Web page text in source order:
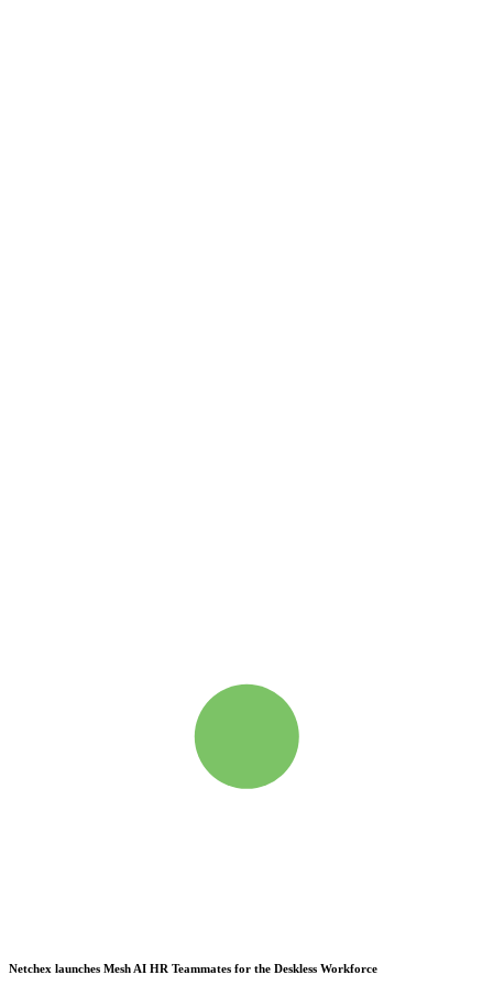
Netchex launches Mesh AI HR Teammates for the Deskless Workforce